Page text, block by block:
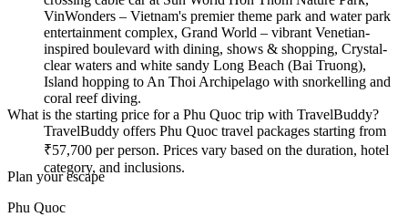
VinWonders – Vietnam's premier theme park and water park
entertainment complex, Grand World – vibrant Venetian-
inspired boulevard with dining, shows & shopping, Crystal-
clear waters and white sandy Long Beach (Bai Truong),
Island hopping to An Thoi Archipelago with snorkelling and
coral reef diving.
What is the starting price for a Phu Quoc trip with TravelBuddy?
TravelBuddy offers Phu Quoc travel packages starting from
₹57,700 per person. Prices vary based on the duration, hotel
category, and inclusions.
Plan your escape
Phu Quoc